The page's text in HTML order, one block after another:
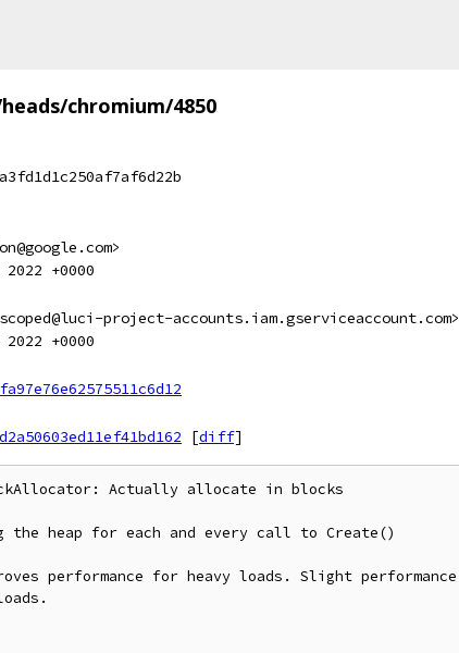
chromium/4850
+0000
project-accounts.iam.gserviceaccount.com>
+0000
[diff]
Actually allocate in blocks
heap for each and every call to Create()
performance for heavy loads. Slight performance